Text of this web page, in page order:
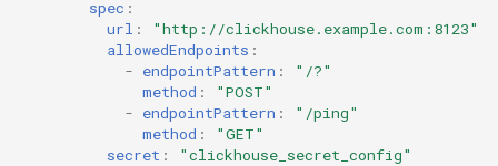
Tracing Gantt Chart
VictoriaLogs
spec :
url :
"http://clickhouse.example.com:8123"
allowedEndpoints :
- endpointPattern :
"/?"
method :
"POST"
- endpointPattern :
"/ping"
method :
"GET"
secret : "clickhouse_secret_config"